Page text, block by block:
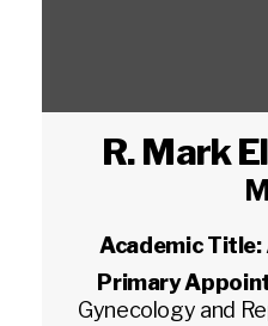
R. Mark
Academic Title:
Primary
Gynecology and